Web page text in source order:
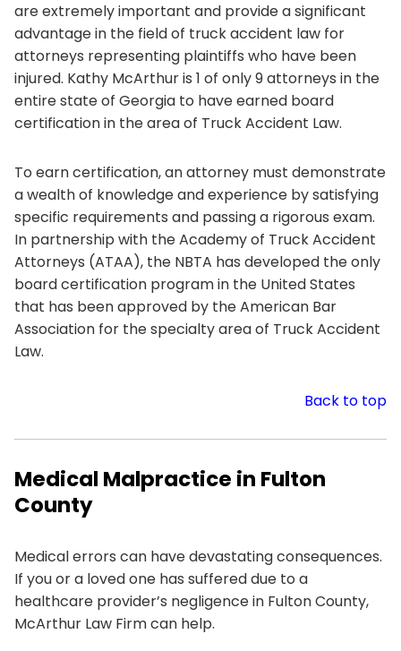
are extremely important and provide a significant
advantage in the field of truck accident law for
attorneys representing plaintiffs who have been
injured. Kathy McArthur is 1 of only 9 attorneys in the
entire state of Georgia to have earned board
certification in the area of Truck Accident Law.
To earn certification, an attorney must demonstrate
a wealth of knowledge and experience by satisfying
specific requirements and passing a rigorous exam.
In partnership with the Academy of Truck Accident
Attorneys (ATAA), the NBTA has developed the only
board certification program in the United States
that has been approved by the American Bar
Association for the specialty area of Truck Accident
Law.
Back to top
Medical Malpractice in Fulton
County
Medical errors can have devastating consequences.
If you or a loved one has suffered due to a
healthcare provider’s negligence in Fulton County,
McArthur Law Firm can help.